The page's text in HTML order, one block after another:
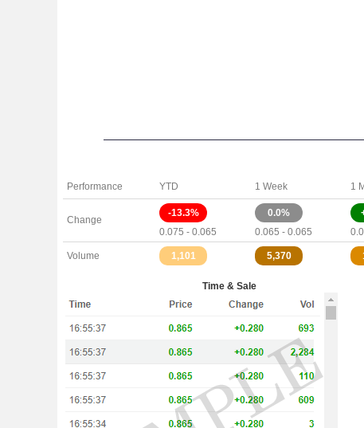
Performance YTD 1 Week 1
Change
-13.3%
0.075 - 0.065
0.0%
0.065 - 0.065
Volume 1,101 5,370
Time & Sale